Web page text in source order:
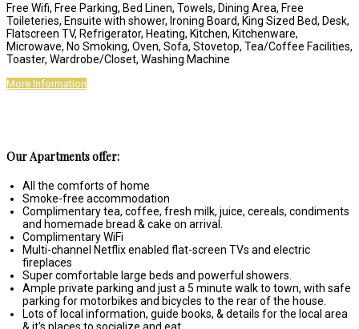
Free Wifi, Free Parking, Bed Linen, Towels, Dining Area, Free
Toileteries, Ensuite with shower, Ironing Board, King Sized Bed, Desk,
Flatscreen TV, Refrigerator, Heating, Kitchen, Kitchenware,
Microwave, No Smoking, Oven, Sofa, Stovetop, Tea/Coffee Facilities,
Toaster, Wardrobe/Closet, Washing Machine
More Information
Our Apartments offer:
All the comforts of home
Smoke-free accommodation
Complimentary tea, coffee, fresh milk, juice, cereals, condiments
and homemade bread & cake on arrival.
Complimentary WiFi
Multi-channel Netflix enabled flat-screen TVs and electric
fireplaces
Super comfortable large beds and powerful showers.
Ample private parking and just a 5 minute walk to town, with safe
parking for motorbikes and bicycles to the rear of the house.
Lots of local information, guide books, & details for the local area